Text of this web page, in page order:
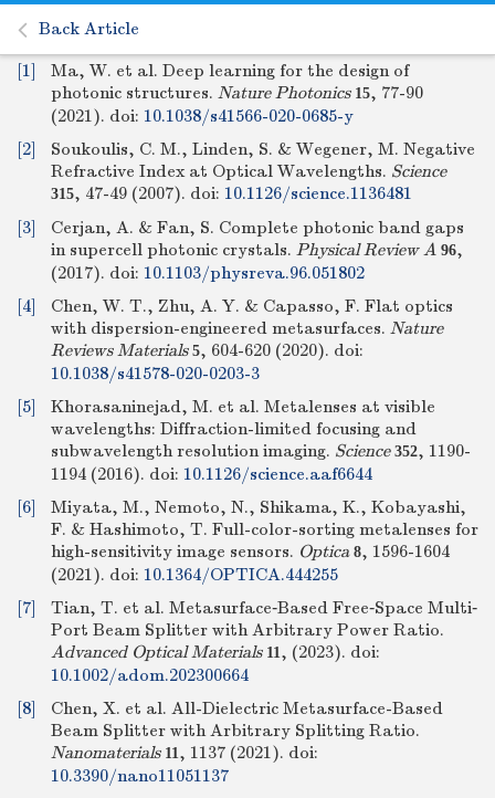
Back Article
[1]
Ma, W. et al. Deep learning for the design of
photonic structures. Nature Photonics 15, 77-90
(2021). doi: 10.1038/s41566-020-0685-y
[2]
Soukoulis, C. M., Linden, S. & Wegener, M. Negative
Refractive Index at Optical Wavelengths. Science
315, 47-49 (2007). doi: 10.1126/science.1136481
[3]
Cerjan, A. & Fan, S. Complete photonic band gaps
in supercell photonic crystals. Physical Review A 96,
(2017). doi: 10.1103/physreva.96.051802
[4]
Chen, W. T., Zhu, A. Y. & Capasso, F. Flat optics
with dispersion-engineered metasurfaces. Nature
Reviews Materials 5, 604-620 (2020). doi:
10.1038/s41578-020-0203-3
[5]
Khorasaninejad, M. et al. Metalenses at visible
wavelengths: Diffraction-limited focusing and
subwavelength resolution imaging. Science 352, 1190-
1194 (2016). doi: 10.1126/science.aaf6644
[6]
Miyata, M., Nemoto, N., Shikama, K., Kobayashi,
F. & Hashimoto, T. Full-color-sorting metalenses for
high-sensitivity image sensors. Optica 8, 1596-1604
(2021). doi: 10.1364/OPTICA.444255
[7]
Tian, T. et al. Metasurface‐Based Free‐Space Multi‐
Port Beam Splitter with Arbitrary Power Ratio.
Advanced Optical Materials 11, (2023). doi:
10.1002/adom.202300664
[8]
Chen, X. et al. All-Dielectric Metasurface-Based
Beam Splitter with Arbitrary Splitting Ratio.
Nanomaterials 11, 1137 (2021). doi:
10.3390/nano11051137